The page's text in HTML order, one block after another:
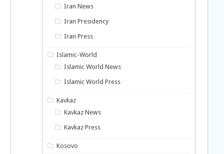
Iran News
Iran Presidency
Iran Press
Islamic-World
Islamic World News
Islamic World Press
Kavkaz
Kavkaz News
Kavkaz Press
Kosovo